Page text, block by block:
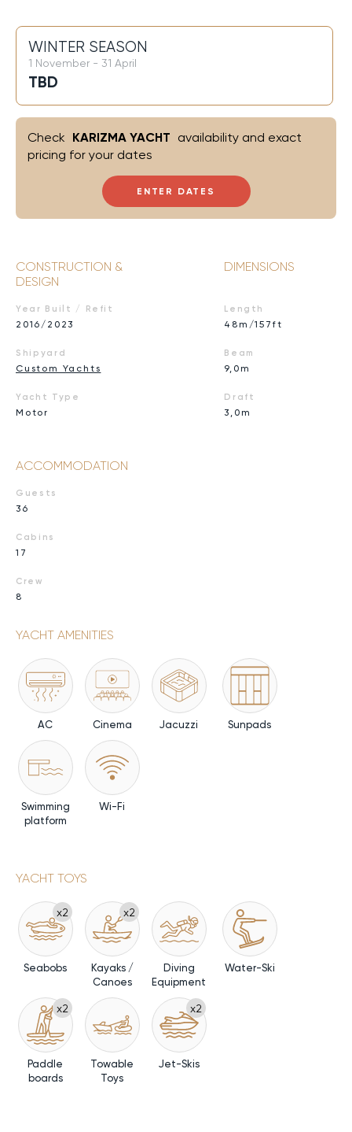
WINTER SEASON
1 November - 31 April
TBD
ENTER DATES
Check KARIZMA YACHT availability and exact
pricing for your dates
CONSTRUCTION &
DESIGN
Year Built / Refit
2016/2023
Shipyard
Custom Yachts
Yacht Type
Motor
DIMENSIONS
Length
48m/157ft
Beam
9,0m
Draft
3,0m
ACCOMMODATION
Guests
36
Cabins
17
Crew
8
YACHT AMENITIES
AC Cinema Jacuzzi Sunpads
Swimming
platform
Wi-Fi
YACHT TOYS
x2
Seabobs
x2
Kayaks /
Canoes
Diving
Equipment
Water-Ski
x2
Paddle
boards
Towable
Toys
x2
Jet-Skis